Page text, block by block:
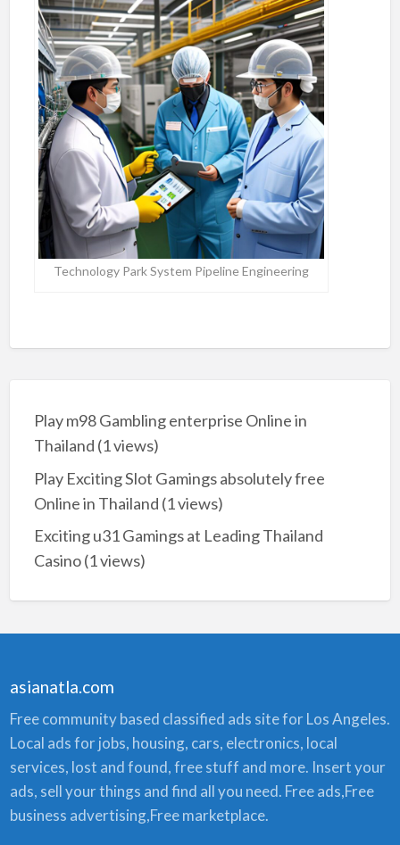
Technology Park System Pipeline Engineering
Play m98 Gambling enterprise Online in
Thailand (1 views)
Play Exciting Slot Gamings absolutely free
Online in Thailand (1 views)
Exciting u31 Gamings at Leading Thailand
Casino(1 views)
asianatla.com
Free community based classified ads site for Los Angeles.
Local ads for jobs, housing, cars, electronics, local
services, lost and found, free stuff and more. Insert your
ads, sell your things and find all you need. Free ads,Free
business advertising,Free marketplace.